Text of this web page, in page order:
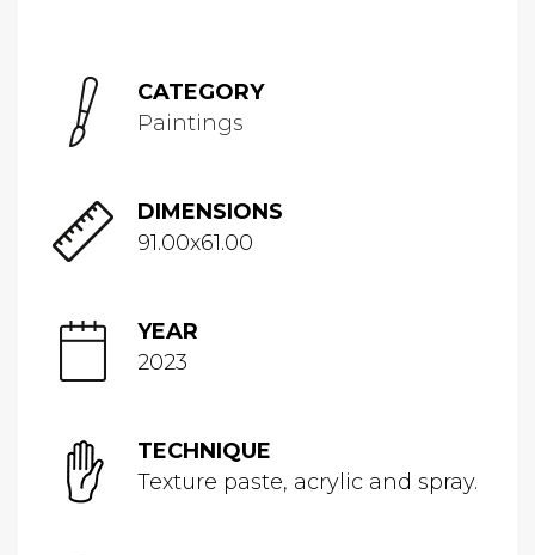
CATEGORY
Paintings
DIMENSIONS
91.00x61.00
YEAR
2023
TECHNIQUE
Texture paste, acrylic and spray.